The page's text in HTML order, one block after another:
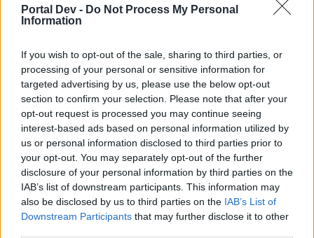
Portal Dev - Do Not Process My Personal
Information
If you wish to opt-out of the sale, sharing to third parties, or
processing of your personal or sensitive information for
targeted advertising by us, please use the below opt-out
section to confirm your selection. Please note that after your
opt-out request is processed you may continue seeing
interest-based ads based on personal information utilized by
us or personal information disclosed to third parties prior to
your opt-out. You may separately opt-out of the further
disclosure of your personal information by third parties on the
IAB’s list of downstream participants. This information may
also be disclosed by us to third parties on the IAB’s List of
Downstream Participants that may further disclose it to other
janniekwak
I have finished the event but didn't receive 'the cleaning
game' item!
Feb 23, 2026
KittyLover
Board Administrator
Team Farmerama EN
Hello janniekwak